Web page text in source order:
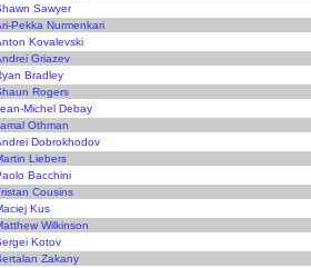
Sawyer
Pekka Nurmenkari
Kovalevski
Griazev
Bradley
Rogers
Michel Debay
Othman
Dobrokhodov
Liebers
Bacchini
Cousins
Kus
Wilkinson
Kotov
Zakany